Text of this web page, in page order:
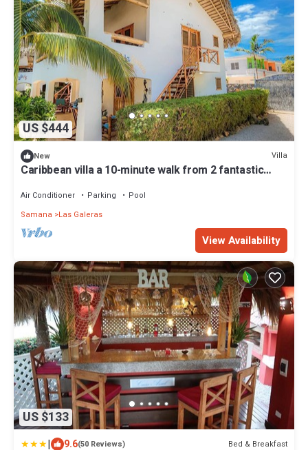
US $444
New Villa
Caribbean villa a 10-minute walk from 2 fantastic
Air Conditioner Parking
Pool
Samana
Las Galeras
View Availability
US $133
| 9.6(50 Reviews) Bed & Breakfast